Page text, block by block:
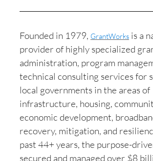
Founded in 1979, GrantWorks is a
provider of highly specialized
administration, program
technical consulting services for
local governments in the areas of
infrastructure, housing,
economic development,
recovery, mitigation, and
past 44+ years, the purpose-
secured and managed over $8